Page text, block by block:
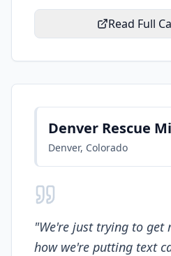
Read Full
Denver Rescue
Denver, Colorado
"We're just trying to get
how we're putting text